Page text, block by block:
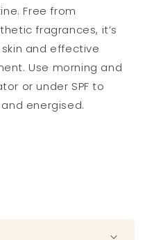
Free from
fragrances, it’s
and effective
Use morning and
or under SPF to
energised.